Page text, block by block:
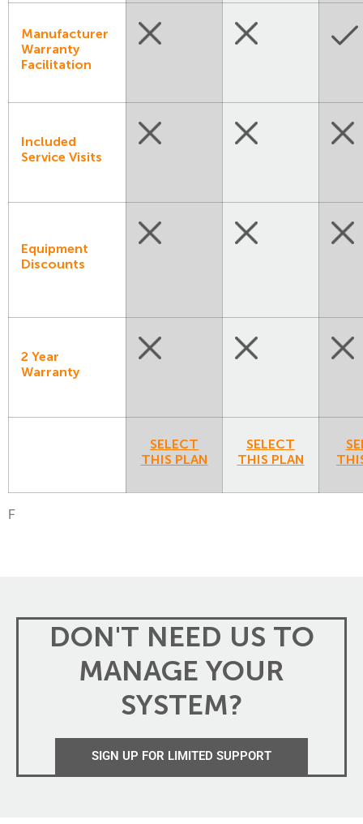
Manufacturer
Warranty
Facilitation
Included
Service Visits
Equipment
Discounts
2 Year
Warranty
SELECT
THIS PLAN
SELECT
THIS PLAN
F
DON'T NEED US TO
MANAGE YOUR
SYSTEM?
SIGN UP FOR LIMITED SUPPORT